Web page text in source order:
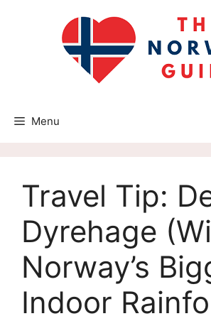
Menu
Travel Tip:
Dyrehage
Norway’s
Indoor